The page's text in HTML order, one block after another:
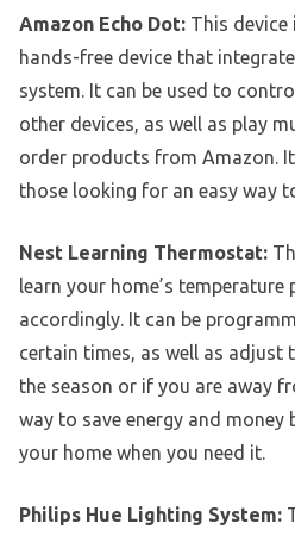
Amazon Echo Dot: This
hands-free device that
system. It can be used to
other devices, as well as play
order products from Amazon.
those looking for an easy way
Nest Learning Thermostat:
learn your home’s temperature
accordingly. It can be
certain times, as well as adjust
the season or if you are away
way to save energy and
your home when you need it.
Philips Hue Lighting System: